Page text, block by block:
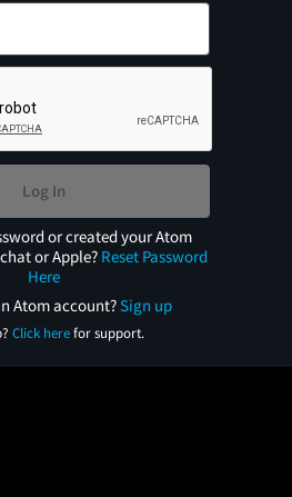
Log In
or created your Atom
or Apple? Reset Password
Here
Atom account?Sign up
Click herefor support.